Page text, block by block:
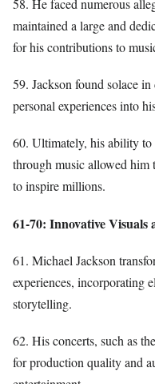
58. He faced numerous
maintained a large and
for his contributions to
59. Jackson found solace
personal experiences into
60. Ultimately, his ability
through music allowed him
to inspire millions.
61-70: Innovative Visuals
61. Michael Jackson
experiences, incorporating
storytelling.
62. His concerts, such as
for production quality and